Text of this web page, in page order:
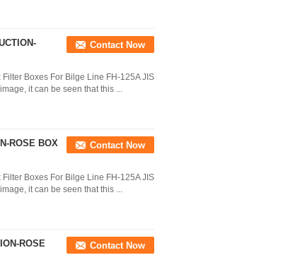
Contact Now
Boxes For Bilge Line FH-125A JIS
it can be seen that this ...
ROSE BOX
Contact Now
Boxes For Bilge Line FH-125A JIS
it can be seen that this ...
ROSE
Contact Now